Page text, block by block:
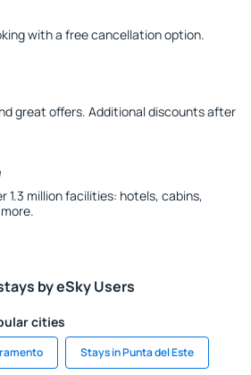
with a free cancellation option.
great offers. Additional discounts after
1.3 million facilities: hotels, cabins,
by eSky Users
cities
Stays in Punta del Este